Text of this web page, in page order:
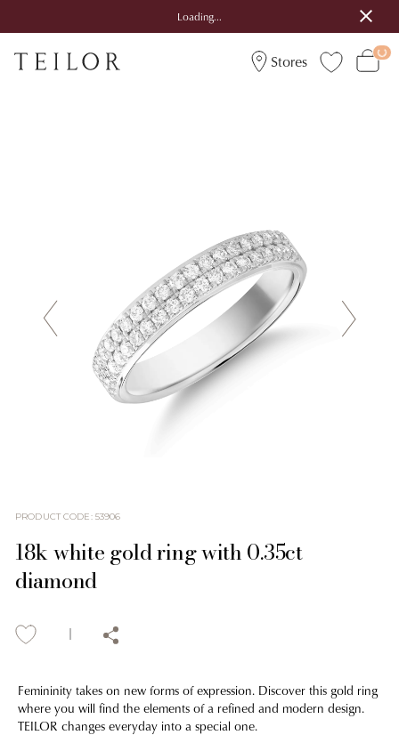
Loading...
Stores
PRODUCT CODE: 53906
18k white gold ring with 0.35ct
diamond
Femininity takes on new forms of expression. Discover this gold ring
where you will find the elements of a refined and modern design.
TEILOR changes everyday into a special one.